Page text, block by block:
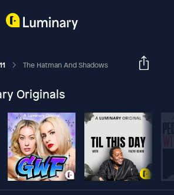
The Hatman And Shadows
Originals